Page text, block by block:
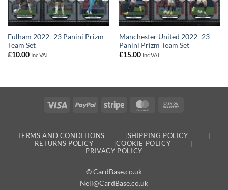
Fulham 2022–23 Panini Prizm
Team Set
£10.00 Inc VAT
Manchester United 2022–23
Panini Prizm Team Set
£15.00 Inc VAT
Visa PayPal Stripe MasterCard
TERMS AND CONDITIONS
SHIPPING POLICY
RETURNS POLICY
COOKIE POLICY
PRIVACY POLICY
© CardBase.co.uk
Neil@CardBase.co.uk